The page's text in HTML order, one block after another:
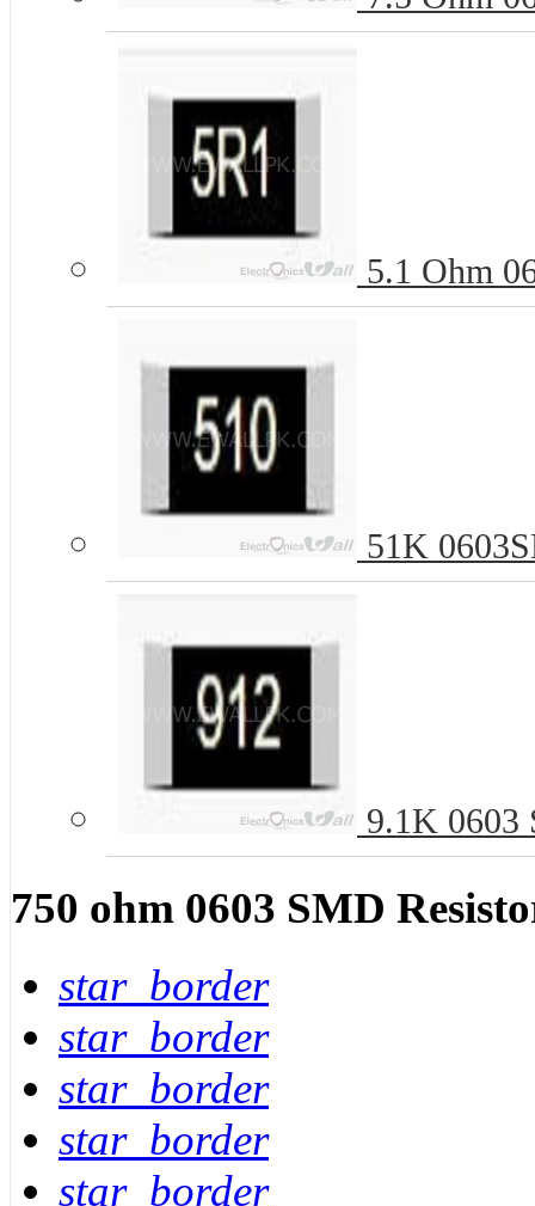
5.1 Ohm
51K
9.1K 0603
750 ohm 0603 SMD
star_border
star_border
star_border
star_border
star_border